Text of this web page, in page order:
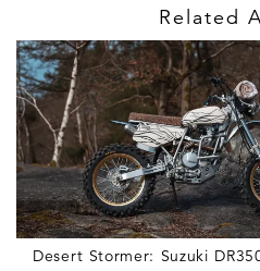
Related
Desert Stormer: Suzuki